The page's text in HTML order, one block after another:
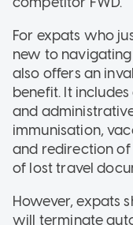
For expats who
new to navigating
also offers an
benefit. It
and
immunisation,
and redirection
of lost travel
However, expats
will terminate